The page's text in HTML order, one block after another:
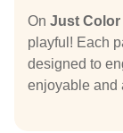
On Just
playful! Each
designed to
enjoyable and